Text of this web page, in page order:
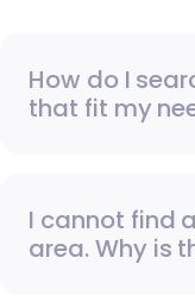
How do I
that fit my
I cannot find
area. Why is